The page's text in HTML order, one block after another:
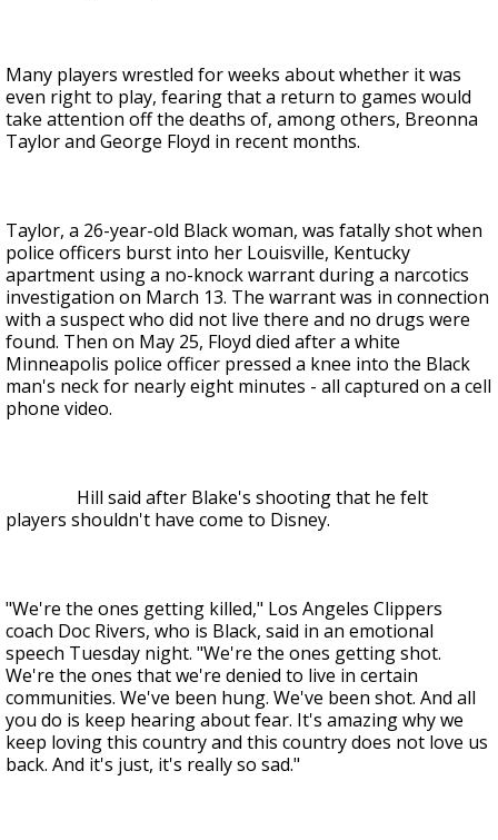
Many players wrestled for weeks about whether it was
even right to play, fearing that a return to games would
take attention off the deaths of, among others, Breonna
Taylor and George Floyd in recent months.
Taylor, a 26-year-old Black woman, was fatally shot when
police officers burst into her Louisville, Kentucky
apartment using a no-knock warrant during a narcotics
investigation on March 13. The warrant was in connection
with a suspect who did not live there and no drugs were
found. Then on May 25, Floyd died after a white
Minneapolis police officer pressed a knee into the Black
man's neck for nearly eight minutes - all captured on a cell
phone video.
Hill said after Blake's shooting that he felt
players shouldn't have come to Disney.
"We're the ones getting killed," Los Angeles Clippers
coach Doc Rivers, who is Black, said in an emotional
speech Tuesday night. "We're the ones getting shot.
We're the ones that we're denied to live in certain
communities. We've been hung. We've been shot. And all
you do is keep hearing about fear. It's amazing why we
keep loving this country and this country does not love us
back. And it's just, it's really so sad."